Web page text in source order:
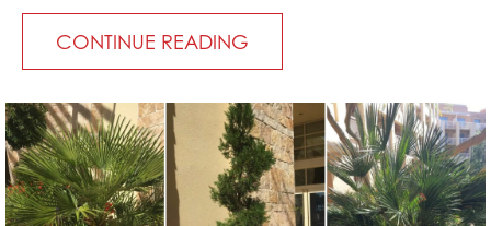
CONTINUE READING